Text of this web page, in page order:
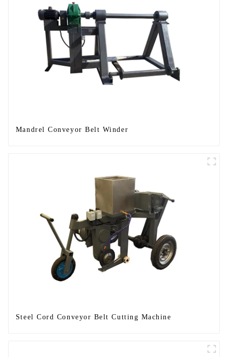
Mandrel Conveyor Belt Winder
Steel Cord Conveyor Belt Cutting Machine